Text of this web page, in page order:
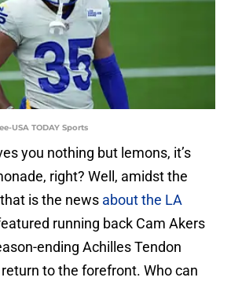
USA TODAY Sports
you nothing but lemons, it’s
right? Well, amidst the
is the news about the LA
running back Cam Akers
ending Achilles Tendon
to the forefront. Who can